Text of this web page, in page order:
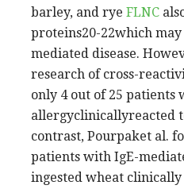
barley, and rye FLNC
proteins20-22which
mediated disease.
research of cross-
only 4 out of 25 patients
allergyclinicallyreacted
contrast, Pourpaket al.
patients with IgE-
ingested wheat